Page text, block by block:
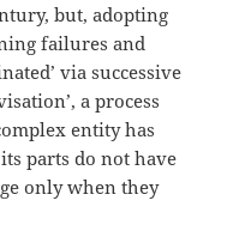
but, adopting
failures and
via successive
a process
entity has
parts do not have
only when they